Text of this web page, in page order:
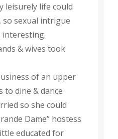
leisurely life could
so sexual intrigue
interesting.
& wives took
of an upper
to dine & dance
so she could
Dame” hostess
educated for